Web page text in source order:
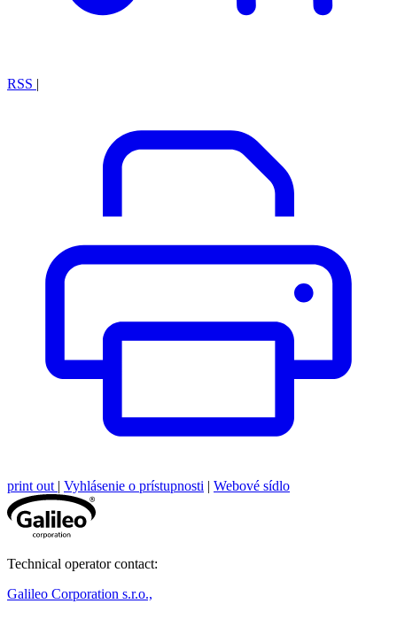
RSS |
print out | Vyhlásenie o prístupnosti | Webové sídlo
Technical operator contact:
Galileo Corporation s.r.o.,